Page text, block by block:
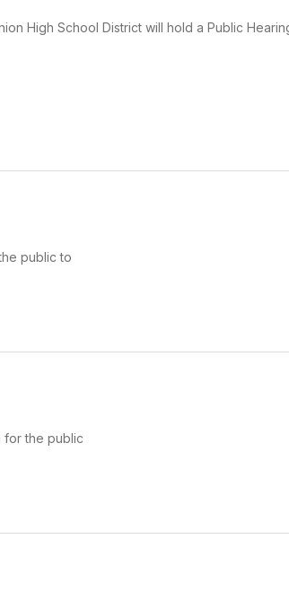
High School District will hold a Public
public to
for the public